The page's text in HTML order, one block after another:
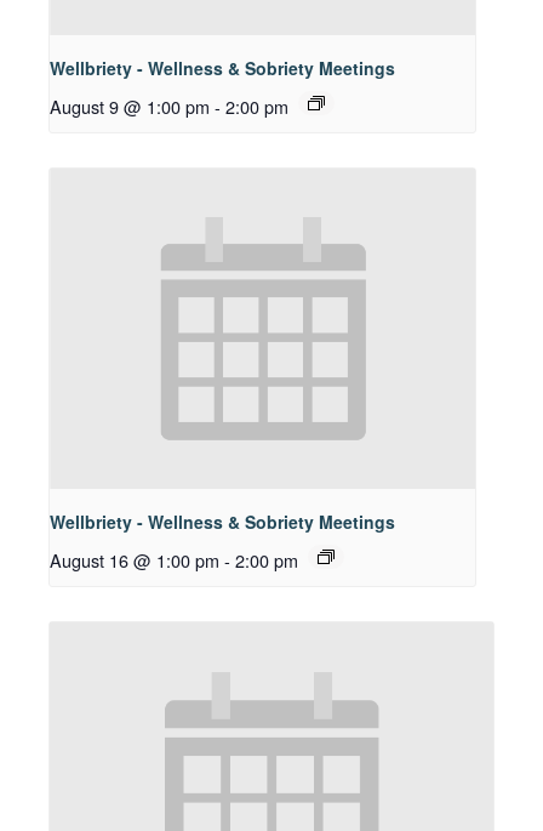
Wellbriety - Wellness & Sobriety Meetings
August 9 @ 1:00 pm - 2:00 pm
Wellbriety - Wellness & Sobriety Meetings
August 16 @ 1:00 pm - 2:00 pm